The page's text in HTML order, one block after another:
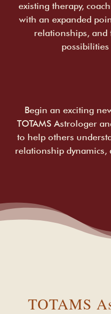
existing therapy,
with an expanded
relationships,
Begin an exciting
TOTAMS Astrologer
to help others
relationship
TOTAMS